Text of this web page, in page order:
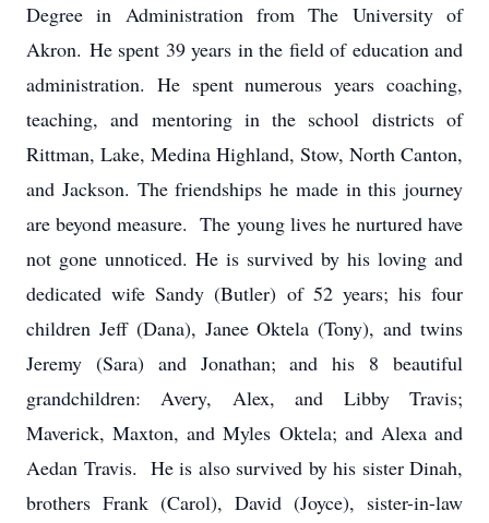
Degree in Administration from The University of
Akron. He spent 39 years in the field of education and
administration. He spent numerous years coaching,
teaching, and mentoring in the school districts of
Rittman, Lake, Medina Highland, Stow, North Canton,
and Jackson. The friendships he made in this journey
are beyond measure. The young lives he nurtured have
not gone unnoticed. He is survived by his loving and
dedicated wife Sandy (Butler) of 52 years; his four
children Jeff (Dana), Janee Oktela (Tony), and twins
Jeremy (Sara) and Jonathan; and his 8 beautiful
grandchildren: Avery, Alex, and Libby Travis;
Maverick, Maxton, and Myles Oktela; and Alexa and
Aedan Travis. He is also survived by his sister Dinah,
brothers Frank (Carol), David (Joyce), sister-in-law